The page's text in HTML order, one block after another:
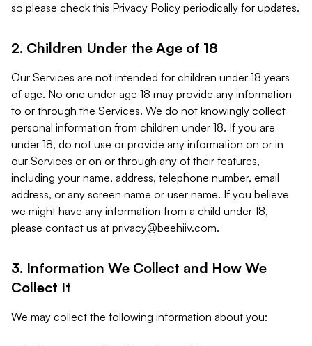
so please check this Privacy Policy periodically for updates.
2. Children Under the Age of 18
Our Services are not intended for children under 18 years
of age. No one under age 18 may provide any information
to or through the Services. We do not knowingly collect
personal information from children under 18. If you are
under 18, do not use or provide any information on or in
our Services or on or through any of their features,
including your name, address, telephone number, email
address, or any screen name or user name. If you believe
we might have any information from a child under 18,
please contact us at privacy@beehiiv.com.
3. Information We Collect and How We
Collect It
We may collect the following information about you: